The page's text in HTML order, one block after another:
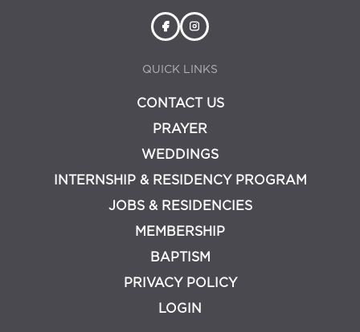
QUICK LINKS
CONTACT US
PRAYER
WEDDINGS
INTERNSHIP & RESIDENCY PROGRAM
JOBS & RESIDENCIES
MEMBERSHIP
BAPTISM
PRIVACY POLICY
LOGIN